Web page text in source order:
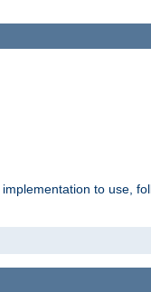
to use,